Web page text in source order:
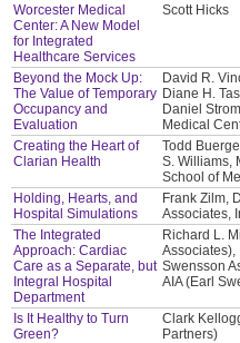
Worcester Medical
Center: A New Model
for Integrated
Healthcare Services
Scott Hicks
Beyond the Mock Up:
The Value of Temporary
Occupancy and
Evaluation
David R.
Diane H.
Daniel
Medical
Creating the Heart of
Clarian Health
Todd
S. Williams,
School of
Holding, Hearts, and
Hospital Simulations
Frank Zilm,
Associates,
The Integrated
Approach: Cardiac
Care as a Separate, but
Integral Hospital
Department
Richard L.
Associates),
Swensson
AIA (Earl
Is It Healthy to Turn
Green?
Clark
Partners)